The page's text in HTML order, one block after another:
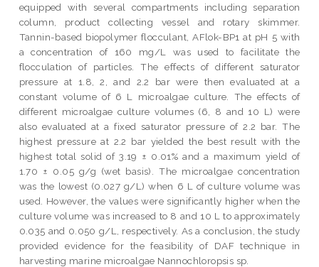
equipped with several compartments including separation
column, product collecting vessel and rotary skimmer.
Tannin-based biopolymer flocculant, AFlok-BP1 at pH 5 with
a concentration of 160 mg/L was used to facilitate the
flocculation of particles. The effects of different saturator
pressure at 1.8, 2, and 2.2 bar were then evaluated at a
constant volume of 6 L microalgae culture. The effects of
different microalgae culture volumes (6, 8 and 10 L) were
also evaluated at a fixed saturator pressure of 2.2 bar. The
highest pressure at 2.2 bar yielded the best result with the
highest total solid of 3.19 ± 0.01% and a maximum yield of
1.70 ± 0.05 g/g (wet basis). The microalgae concentration
was the lowest (0.027 g/L) when 6 L of culture volume was
used. However, the values were significantly higher when the
culture volume was increased to 8 and 10 L to approximately
0.035 and 0.050 g/L, respectively. As a conclusion, the study
provided evidence for the feasibility of DAF technique in
harvesting marine microalgae Nannochloropsis sp.